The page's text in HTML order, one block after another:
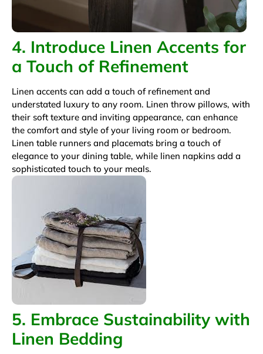
4. Introduce Linen Accents for
a Touch of Refinement
Linen accents can add a touch of refinement and
understated luxury to any room. Linen throw pillows, with
their soft texture and inviting appearance, can enhance
the comfort and style of your living room or bedroom.
Linen table runners and placemats bring a touch of
elegance to your dining table, while linen napkins add a
sophisticated touch to your meals.
5. Embrace Sustainability with
Linen Bedding